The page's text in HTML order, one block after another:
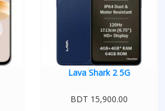
Lava Shark 2 5G
BDT 15,900.00